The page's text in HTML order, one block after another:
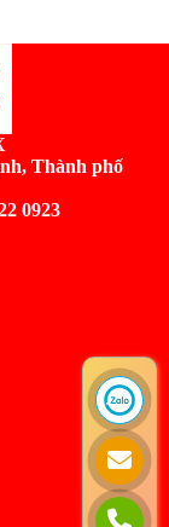
Thành phố
0923